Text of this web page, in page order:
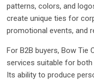
patterns, colors, and
create unique ties for
promotional events, and
For B2B buyers, Bow
services suitable for
Its ability to produce